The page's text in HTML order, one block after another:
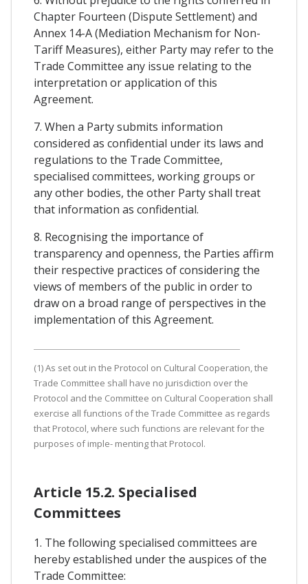
Chapter Fourteen (Dispute Settlement) and
Annex 14-A (Mediation Mechanism for Non-
Tariff Measures), either Party may refer to the
Trade Committee any issue relating to the
interpretation or application of this
Agreement.
7. When a Party submits information
considered as confidential under its laws and
regulations to the Trade Committee,
specialised committees, working groups or
any other bodies, the other Party shall treat
that information as confidential.
8. Recognising the importance of
transparency and openness, the Parties affirm
their respective practices of considering the
views of members of the public in order to
draw on a broad range of perspectives in the
implementation of this Agreement.
(1) As set out in the Protocol on Cultural Cooperation, the
Trade Committee shall have no jurisdiction over the
Protocol and the Committee on Cultural Cooperation shall
exercise all functions of the Trade Committee as regards
that Protocol, where such functions are relevant for the
purposes of imple- menting that Protocol.
Article 15.2. Specialised
Committees
1. The following specialised committees are
hereby established under the auspices of the
Trade Committee: